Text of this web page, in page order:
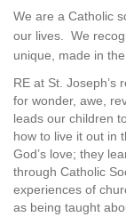
We are a Catholic
our lives.  We
unique, made in
RE at St. Joseph’s
for wonder, awe,
leads our children
how to live it out in
God’s love; they
through Catholic
experiences of
as being taught